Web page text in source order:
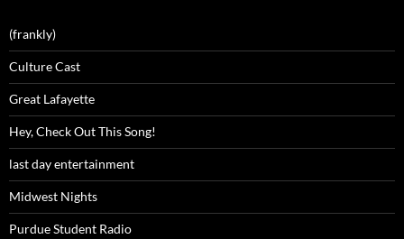
(frankly)
Culture Cast
Great Lafayette
Hey, Check Out This Song!
last day entertainment
Midwest Nights
Purdue Student Radio